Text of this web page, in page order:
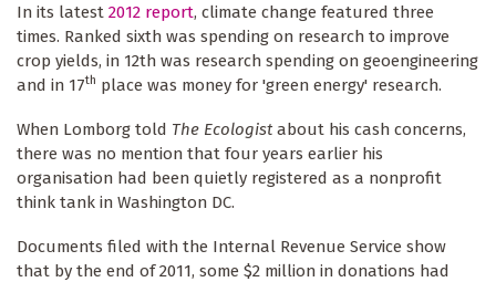
In its latest 2012 report, climate change featured three
times. Ranked sixth was spending on research to improve
crop yields, in 12th was research spending on geoengineering
and in 17th place was money for 'green energy' research.
When Lomborg told The Ecologistabout his cash concerns,
there was no mention that four years earlier his
organisation had been quietly registered as a nonprofit
think tank in Washington DC.
Documents filed with the Internal Revenue Service show
that by the end of 2011, some $2 million in donations had